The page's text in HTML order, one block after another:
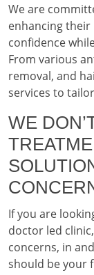
We are
enhancing
confidence
From various
removal, and
services to
WE
If you are
doctor led
concerns, in
should be your